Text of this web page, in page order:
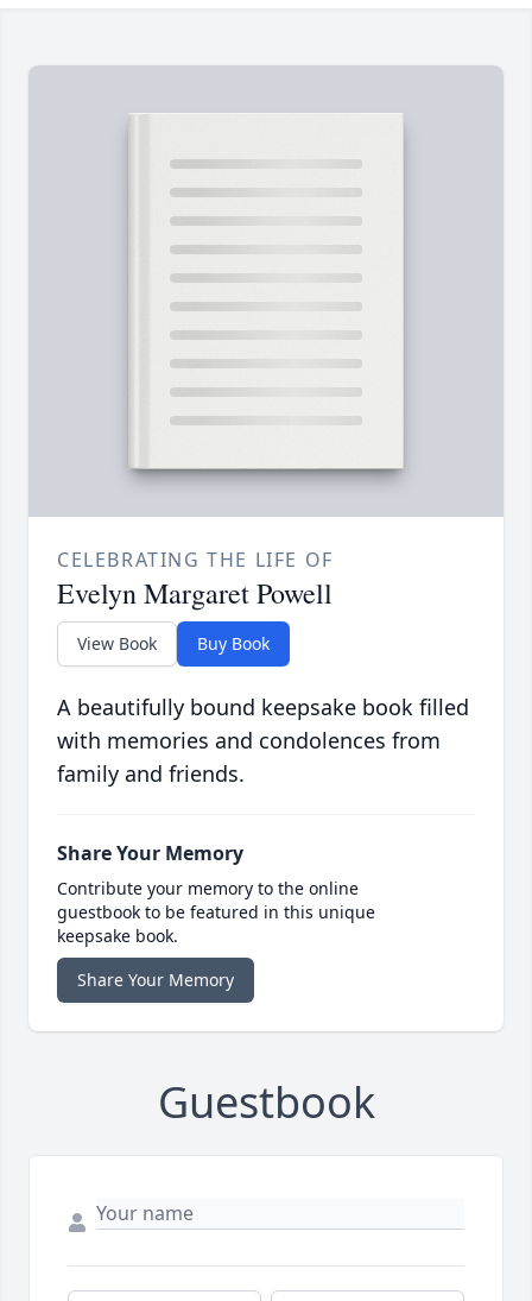
CELEBRATING THE LIFE OF
Evelyn Margaret Powell
View Book Buy Book
A beautifully bound keepsake book filled
with memories and condolences from
family and friends.
Share Your Memory
Contribute your memory to the online
guestbook to be featured in this unique
keepsake book.
Share Your Memory
Guestbook